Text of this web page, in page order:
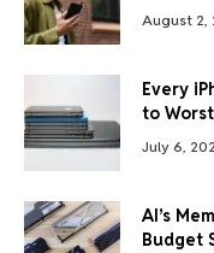
August 2,
Every
to
July 6,
AI’s
Budget